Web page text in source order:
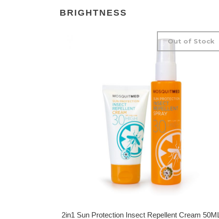
BRIGHTNESS
2in1 Sun Protection Insect Repellent Cream
Out of Stock